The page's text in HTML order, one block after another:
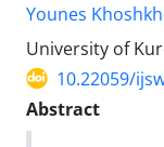
Younes
University of
10.22059/
Abstract